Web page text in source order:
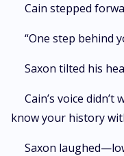
Cain stepped
“One step behind
Saxon tilted his
Cain’s voice didn’t
know your history
Saxon